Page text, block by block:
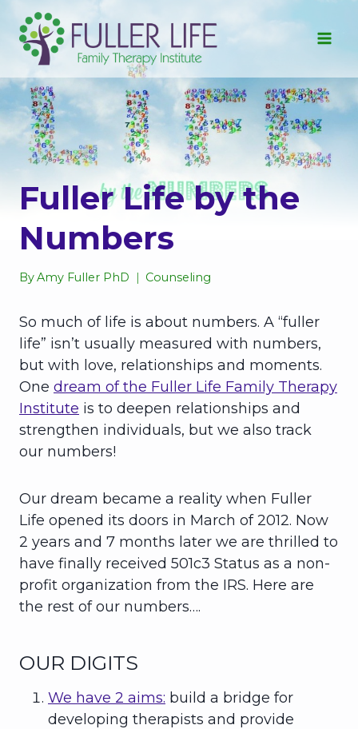
content
Fuller Life by the
Numbers
ByAmy Fuller PhD Counseling
So much of life is about numbers. A “fuller
life” isn’t usually measured with numbers,
but with love, relationships and moments.
One dream of the Fuller Life Family Therapy
Institute is to deepen relationships and
strengthen individuals, but we also track
our numbers!
Our dream became a reality when Fuller
Life opened its doors in March of 2012. Now
2 years and 7 months later we are thrilled to
have finally received 501c3 Status as a non-
profit organization from the IRS. Here are
the rest of our numbers….
OUR DIGITS
We have 2 aims: build a bridge for
developing therapists and provide